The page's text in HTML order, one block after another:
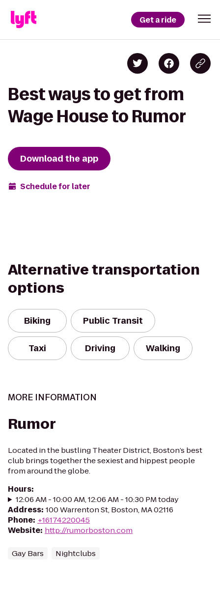
Get a ride
Best ways to get from
Wage House to Rumor
Download the app
Schedule for later
Alternative transportation
options
Biking Public Transit
Taxi Driving Walking
MORE INFORMATION
Rumor
Located in the bustling Theater District, Boston’s best
club brings together the sexiest and hippest people
from around the globe.
Hours:
12:06 AM - 10:00 AM, 12:06 AM - 10:30 PM today
Address: 100 Warrenton St, Boston, MA 02116
Phone: +16174220045
Website: http://rumorboston.com
Gay Bars Nightclubs